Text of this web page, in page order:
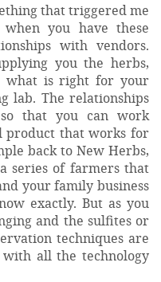
that triggered me
you have these
with vendors.
you the herbs,
what is right for your
lab. The relationships
that you can work
product that works for
back to New Herbs,
series of farmers that
your family business
exactly. But as you
and the sulfites or
techniques are
with all the technology